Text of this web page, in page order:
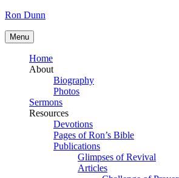
Skip
content
Ron Dunn
Menu
Home
About
Biography
Photos
Sermons
Resources
Devotions
Pages of Ron’s Bible
Publications
Glimpses of Revival
Articles